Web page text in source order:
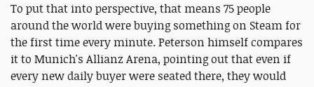
To put that into perspective, that means 75 people
around the world were buying something on Steam for
the first time every minute. Peterson himself compares
it to Munich's Allianz Arena, pointing out that even if
every new daily buyer were seated there, they would